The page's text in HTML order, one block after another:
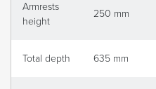
Armrests
height
250 mm
Total depth 635 mm